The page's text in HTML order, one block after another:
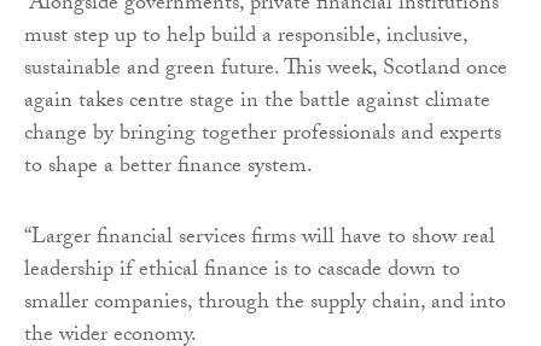
must step up to help build a responsible, inclusive,
sustainable and green future. This week, Scotland once
again takes centre stage in the battle against climate
change by bringing together professionals and experts
to shape a better finance system.
“Larger financial services firms will have to show real
leadership if ethical finance is to cascade down to
smaller companies, through the supply chain, and into
the wider economy.